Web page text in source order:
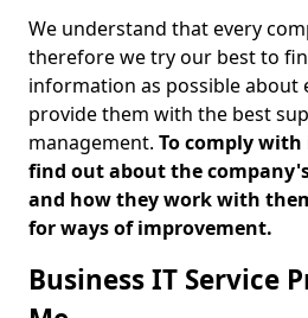
We understand that every
therefore we try our best to
information as possible about
provide them with the best
management. To comply
find out about the
and how they work with
for ways of improvement.
Business IT Service